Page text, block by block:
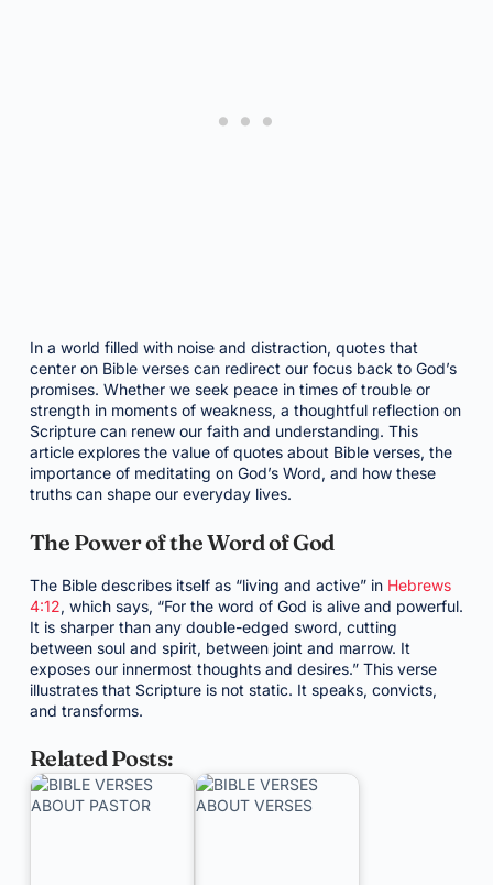
In a world filled with noise and distraction, quotes that
center on Bible verses can redirect our focus back to God’s
promises. Whether we seek peace in times of trouble or
strength in moments of weakness, a thoughtful reflection on
Scripture can renew our faith and understanding. This
article explores the value of quotes about Bible verses, the
importance of meditating on God’s Word, and how these
truths can shape our everyday lives.
The Power of the Word of God
The Bible describes itself as “living and active” in Hebrews
4:12, which says, “For the word of God is alive and powerful.
It is sharper than any double-edged sword, cutting
between soul and spirit, between joint and marrow. It
exposes our innermost thoughts and desires.” This verse
illustrates that Scripture is not static. It speaks, convicts,
and transforms.
Related Posts: